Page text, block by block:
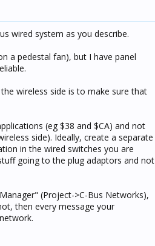
wired system as you describe.
a pedestal fan), but I have panel
wireless side is to make sure that
(eg $38 and $CA) and not
side). Ideally, create a separate
in the wired switches you are
going to the plug adaptors and not
(Project->C-Bus Networks),
then every message your